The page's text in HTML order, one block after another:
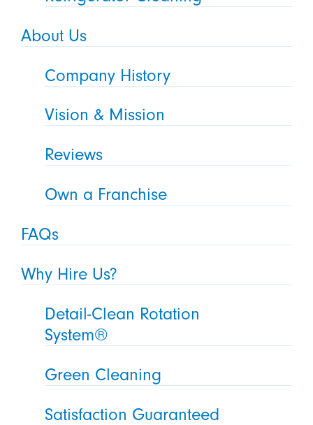
About Us
Company History
Vision & Mission
Reviews
Own a Franchise
FAQs
Why Hire Us?
Detail-Clean Rotation
System®
Green Cleaning
Satisfaction Guaranteed